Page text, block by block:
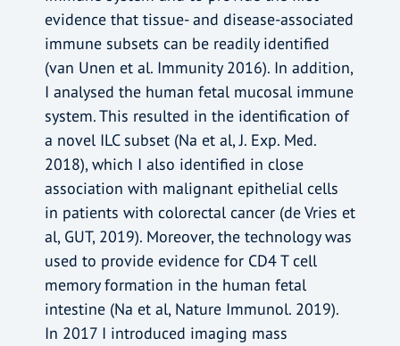
evidence that tissue- and disease-associated
immune subsets can be readily identified
(van Unen et al. Immunity 2016). In addition,
I analysed the human fetal mucosal immune
system. This resulted in the identification of
a novel ILC subset (Na et al, J. Exp. Med.
2018), which I also identified in close
association with malignant epithelial cells
in patients with colorectal cancer (de Vries et
al, GUT, 2019). Moreover, the technology was
used to provide evidence for CD4 T cell
memory formation in the human fetal
intestine (Na et al, Nature Immunol. 2019).
In 2017 I introduced imaging mass